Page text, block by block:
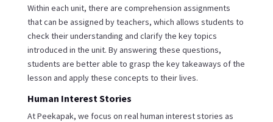
Within each unit, there are comprehension assignments
that can be assigned by teachers, which allows students to
check their understanding and clarify the key topics
introduced in the unit. By answering these questions,
students are better able to grasp the key takeaways of the
lesson and apply these concepts to their lives.
Human Interest Stories
At Peekapak, we focus on real human interest stories as